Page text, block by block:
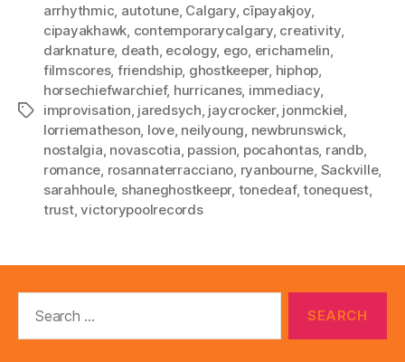
Tags
arrhythmic autotune, Calgary, cîpayakjoy,
cipayakhawk contemporarycalgary, creativity,
darknature, death ecology, ego erichamelin
filmscores, friendship, ghostkeeper, hiphop
horsechiefwarchief, hurricanes, immediacy,
improvisation jaredsych jaycrocker, jonmckiel
lorriematheson love, neilyoung newbrunswick,
nostalgia novascotia passion pocahontas, randb,
romance rosannaterracciano ryanbourne Sackville,
sarahhoule, shaneghostkeepr, tonedeaf,tonequest,
trust,victorypoolrecords